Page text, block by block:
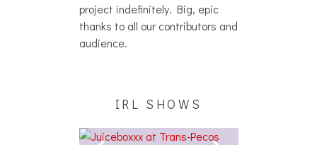
project indefinitely. Big, epic
thanks to all our contributors and
audience.
IRL SHOWS